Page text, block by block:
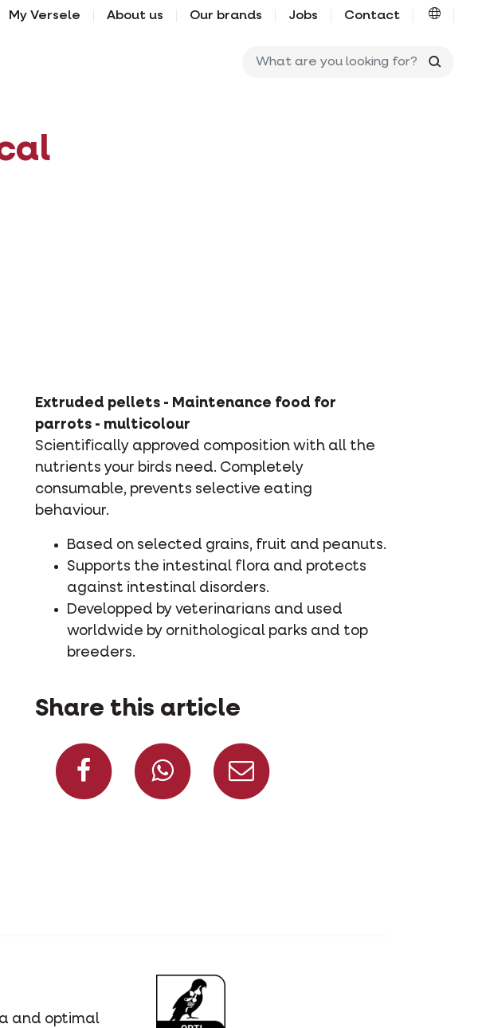
My Versele About us Our brands Jobs Contact
Extruded pellets - Maintenance food for
parrots - multicolour
Scientifically approved composition with all the
nutrients your birds need. Completely
consumable, prevents selective eating
behaviour.
Based on selected grains, fruit and peanuts.
Supports the intestinal flora and protects
against intestinal disorders.
Developped by veterinarians and used
worldwide by ornithological parks and top
breeders.
Share this article
Share on Facebook
Share on Whatsapp
and optimal